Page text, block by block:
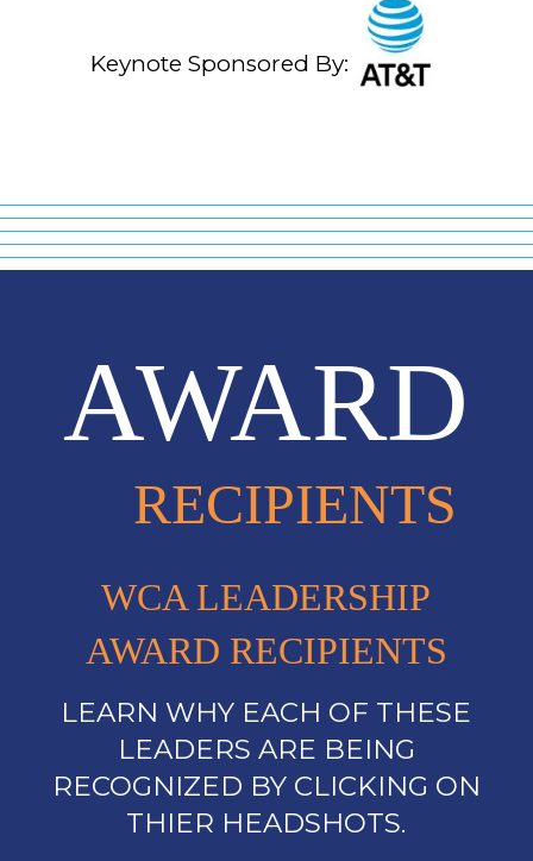
Keynote Sponsored By:
AWARD
RECIPIENTS
WCA LEADERSHIP
AWARD RECIPIENTS
LEARN WHY EACH OF THESE
LEADERS ARE BEING
RECOGNIZED BY CLICKING ON
THIER HEADSHOTS.